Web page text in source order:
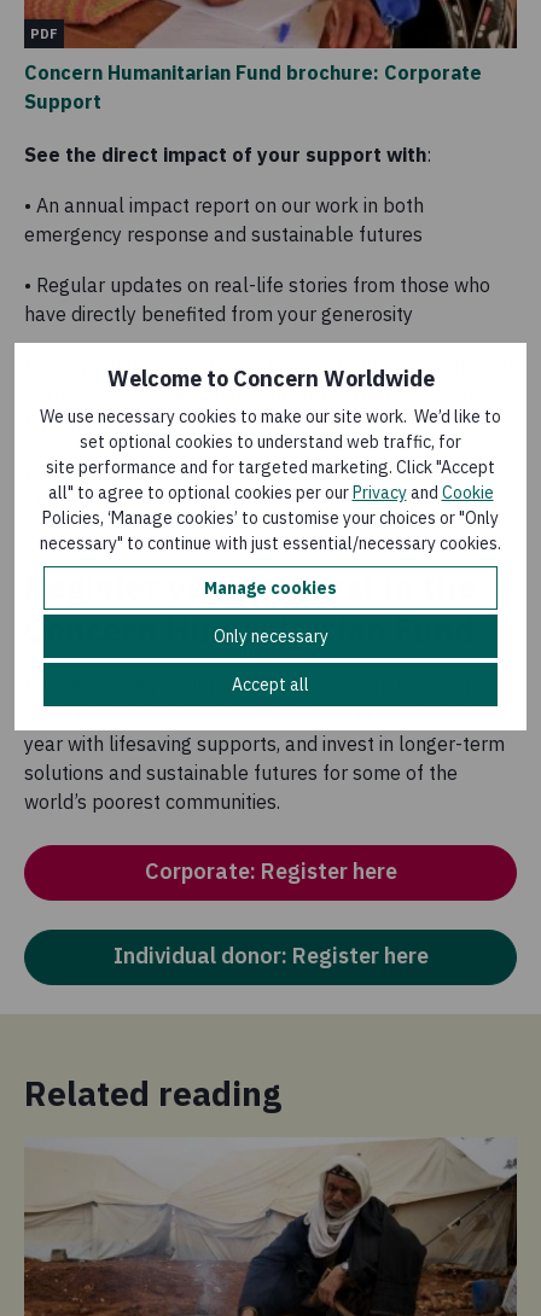
Welcome to Concern Worldwide
We use necessary cookies to make our site work. We’d like to
set optional cookies to understand web traffic, for
site performance and for targeted marketing. Click "Accept
all" to agree to optional cookies per ourPrivacyand Cookie
Policies, ‘Manage cookies’ to customise your choices or "Only
necessary" to continue with just essential/necessary cookies.
Manage cookies
Only necessary
Accept all
PDF
Concern Humanitarian Fund brochure: Corporate
Support
See the direct impact of your support with:
• An annual impact report on our work in both
emergency response and sustainable futures
• Regular updates on real-life stories from those who
have directly benefited from your generosity
• An invitation to the annual Concern Humanitarian Fund
thank you event, with direct updates from our Country
Directors on the impact of your support
• Access to digital and in-person briefings with Concern
staff
Register your interest in the
Concern Humanitarian Fund
By registering your interest in the Concern Humanitarian
Fund, you can help us reach over 200,000 people each
year with lifesaving supports, and invest in longer-term
solutions and sustainable futures for some of the
world’s poorest communities.
Corporate: Register here
Individual donor: Register here
Related reading